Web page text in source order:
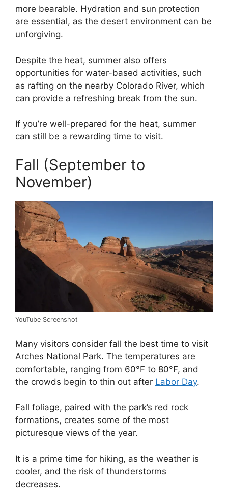
more bearable. Hydration and sun protection
are essential, as the desert environment can be
unforgiving.
Despite the heat, summer also offers
opportunities for water-based activities, such
as rafting on the nearby Colorado River, which
can provide a refreshing break from the sun.
If you’re well-prepared for the heat, summer
can still be a rewarding time to visit.
Fall (September to
November)
YouTube Screenshot
Many visitors consider fall the best time to visit
Arches National Park. The temperatures are
comfortable, ranging from 60°F to 80°F, and
the crowds begin to thin out after Labor Day.
Fall foliage, paired with the park’s red rock
formations, creates some of the most
picturesque views of the year.
It is a prime time for hiking, as the weather is
cooler, and the risk of thunderstorms
decreases.